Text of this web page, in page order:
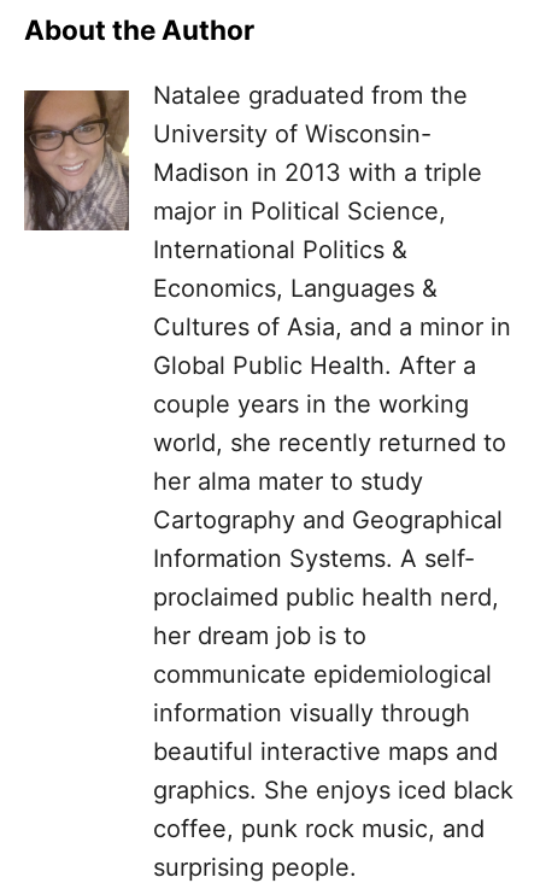
About the Author
Natalee graduated from the
University of Wisconsin-
Madison in 2013 with a triple
major in Political Science,
International Politics &
Economics, Languages &
Cultures of Asia, and a minor in
Global Public Health. After a
couple years in the working
world, she recently returned to
her alma mater to study
Cartography and Geographical
Information Systems. A self-
proclaimed public health nerd,
her dream job is to
communicate epidemiological
information visually through
beautiful interactive maps and
graphics. She enjoys iced black
coffee, punk rock music, and
surprising people.